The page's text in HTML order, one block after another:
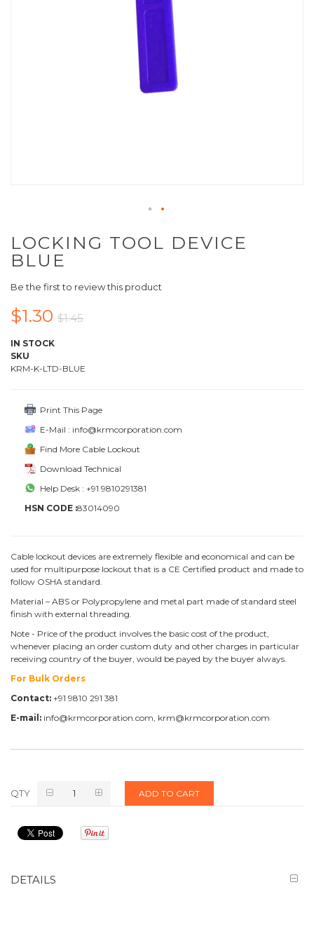
LOCKING TOOL DEVICE
BLUE
Be the first to review this product
$1.30 $1.45
IN STOCK
SKU
KRM-K-LTD-BLUE
Print This Page
E-Mail : info@krmcorporation.com
Find More Cable Lockout
Download Technical
Help Desk : +91 9810291381
HSN CODE :83014090
Cable lockout devices are extremely flexible and economical and can be
used for multipurpose lockout that is a CE Certified product and made to
follow OSHA standard.
Material – ABS or Polypropylene and metal part made of standard steel
finish with external threading.
Note - Price of the product involves the basic cost of the product,
whenever placing an order custom duty and other charges in particular
receiving country of the buyer, would be payed by the buyer always.
For Bulk Orders
Contact: +91 9810 291 381
E-mail: info@krmcorporation.com, krm@krmcorporation.com
QTY ADD TO CART
DETAILS